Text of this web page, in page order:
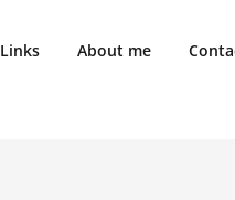
Links About me